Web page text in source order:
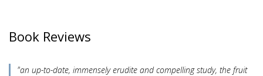
Book Reviews
"an up-to-date, immensely erudite and compelling study, the fruit